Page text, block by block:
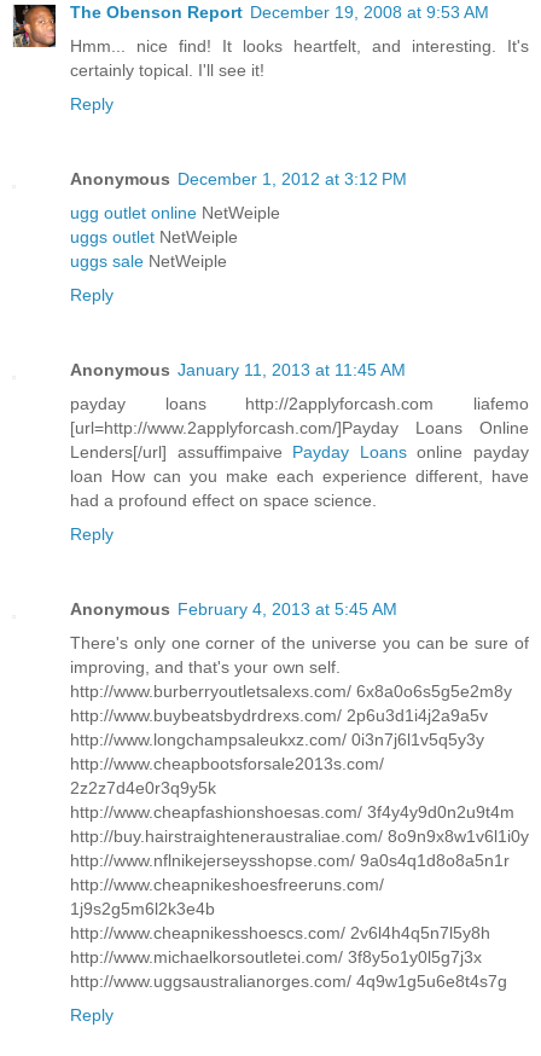
The Obenson Report December 19, 2008 at 9:53 AM
Hmm... nice find! It looks heartfelt, and interesting. It's
certainly topical. I'll see it!
Reply
Anonymous December 1, 2012 at 3:12 PM
ugg outlet online NetWeiple
uggs outlet NetWeiple
uggs sale NetWeiple
Reply
Anonymous January 11, 2013 at 11:45 AM
payday loans http://2applyforcash.com liafemo
[url=http://www.2applyforcash.com/]Payday Loans Online
Lenders[/url] assuffimpaive Payday Loansonline payday
loan How can you make each experience different, have
had a profound effect on space science.
Reply
Anonymous February 4, 2013 at 5:45 AM
There's only one corner of the universe you can be sure of
improving, and that's your own self.
http://www.burberryoutletsalexs.com/ 6x8a0o6s5g5e2m8y
http://www.buybeatsbydrdrexs.com/ 2p6u3d1i4j2a9a5v
http://www.longchampsaleukxz.com/ 0i3n7j6l1v5q5y3y
http://www.cheapbootsforsale2013s.com/
2z2z7d4e0r3q9y5k
http://www.cheapfashionshoesas.com/ 3f4y4y9d0n2u9t4m
http://buy.hairstraighteneraustraliae.com/ 8o9n9x8w1v6l1i0y
http://www.nflnikejerseysshopse.com/ 9a0s4q1d8o8a5n1r
http://www.cheapnikeshoesfreeruns.com/
1j9s2g5m6l2k3e4b
http://www.cheapnikesshoescs.com/ 2v6l4h4q5n7l5y8h
http://www.michaelkorsoutletei.com/ 3f8y5o1y0l5g7j3x
http://www.uggsaustralianorges.com/ 4q9w1g5u6e8t4s7g
Reply